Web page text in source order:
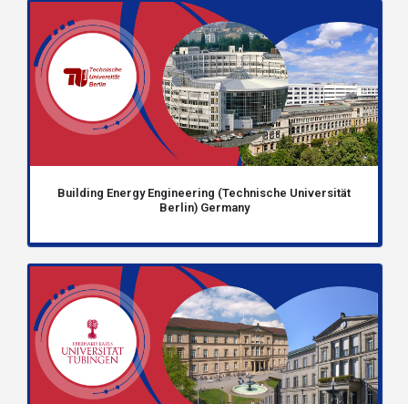
Building Energy Engineering (Technische Universität
Berlin) Germany